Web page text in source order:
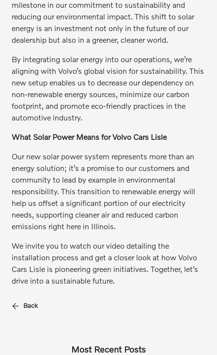
milestone in our commitment to sustainability and
reducing our environmental impact. This shift to solar
energy is an investment not only in the future of our
dealership but also in a greener, cleaner world.
By integrating solar energy into our operations, we’re
aligning with Volvo’s global vision for sustainability. This
new setup enables us to decrease our dependency on
non-renewable energy sources, minimize our carbon
footprint, and promote eco-friendly practices in the
automotive industry.
What Solar Power Means for Volvo Cars Lisle
Our new solar power system represents more than an
energy solution; it’s a promise to our customers and
community to lead by example in environmental
responsibility. This transition to renewable energy will
help us offset a significant portion of our electricity
needs, supporting cleaner air and reduced carbon
emissions right here in Illinois.
We invite you to watch our video detailing the
installation process and get a closer look at how Volvo
Cars Lisle is pioneering green initiatives. Together, let’s
drive into a sustainable future.
Back
Most Recent Posts